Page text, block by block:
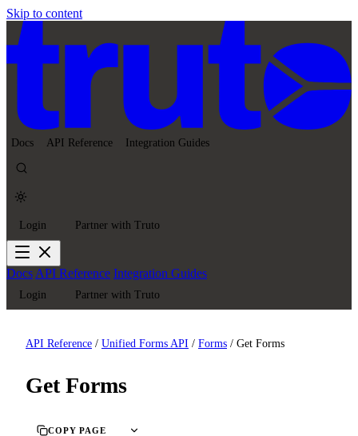
Skip to content
Docs API Reference Integration Guides
Login Partner with Truto
DocsAPI Reference Integration Guides
Login Partner with Truto
API Reference / Unified Forms API / Forms / Get Forms
Get Forms
COPY PAGE